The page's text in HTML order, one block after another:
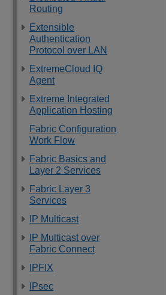
Routing
Extensible
Authentication
Protocol over LAN
ExtremeCloud IQ
Agent
Extreme Integrated
Application Hosting
Fabric Configuration
Work Flow
Fabric Basics and
Layer 2 Services
Fabric Layer 3
Services
IP Multicast
IP Multicast over
Fabric Connect
IPFIX
IPsec